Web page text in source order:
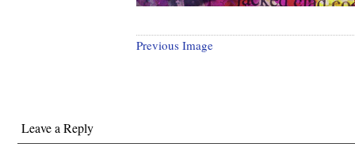
Previous Image
Leave a Reply